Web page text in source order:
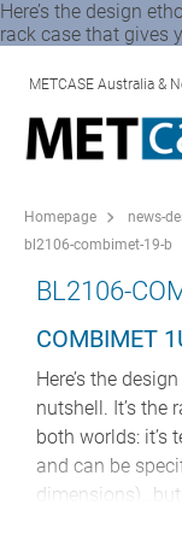
Here’s the design
rack case that gives
METCASE Australia &
Homepage news-
bl2106-combimet-19-b
BL2106-
COMBIMET
Here’s the
nutshell. It’s the
both worlds: it’s
and can be
effective 19”